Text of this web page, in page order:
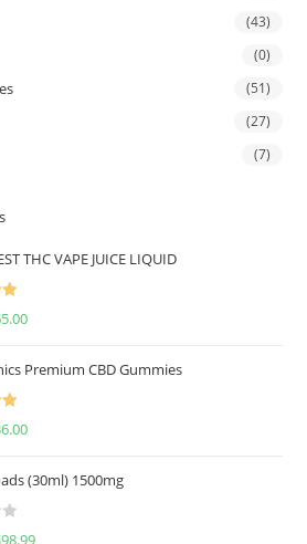
(43)
(0)
(51)
(27)
(7)
THC VAPE JUICE LIQUID
Premium CBD Gummies
(30ml) 1500mg
98.99